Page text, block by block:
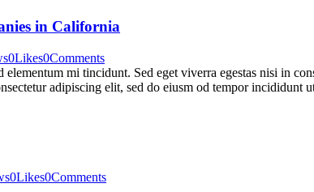
in California
0Likes0Comments
elementum mi tincidunt. Sed eget viverra egestas nisi in
adipiscing elit, sed do eiusm od tempor
0Likes0Comments